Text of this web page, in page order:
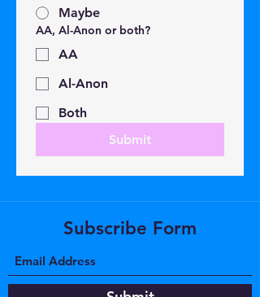
Maybe
AA, Al-Anon or both?
AA
Al-Anon
Both
Submit
Subscribe Form